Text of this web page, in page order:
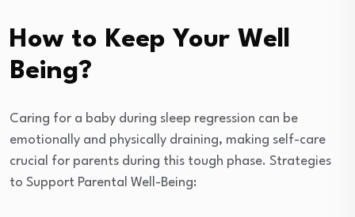
How to Keep Your Well
Being?
Caring for a baby during sleep regression can be
emotionally and physically draining, making self-care
crucial for parents during this tough phase. Strategies
to Support Parental Well-Being: